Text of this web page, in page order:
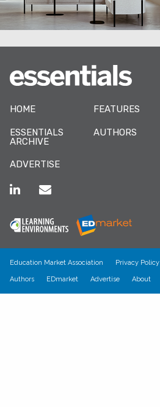
HOME FEATURES
ESSENTIALS
ARCHIVE
AUTHORS
ADVERTISE
Education Market Association Privacy Policy
Authors EDmarket Advertise About